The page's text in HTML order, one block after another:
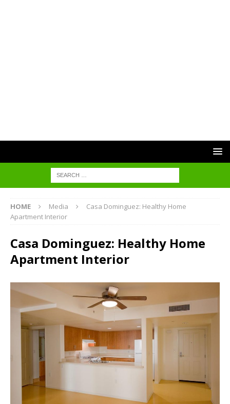
HOME Media
Casa Dominguez: Healthy Home
Apartment Interior
Casa Dominguez: Healthy Home
Apartment Interior